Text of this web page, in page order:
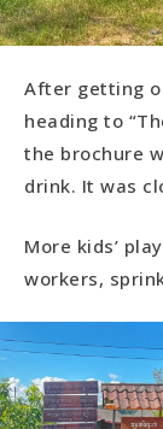
After getting
heading to
the brochure
drink. It was
More kids’
workers,